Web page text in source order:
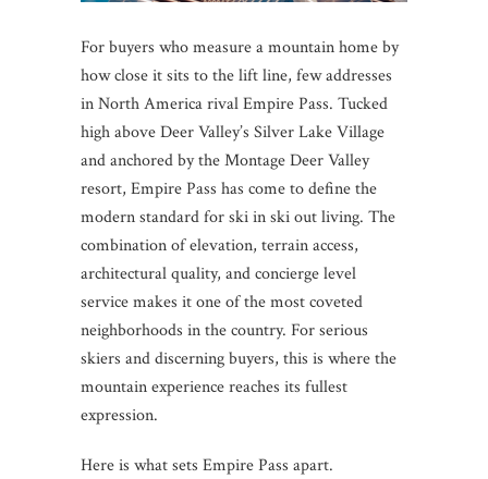
For buyers who measure a mountain home by
how close it sits to the lift line, few addresses
in North America rival Empire Pass. Tucked
high above Deer Valley’s Silver Lake Village
and anchored by the Montage Deer Valley
resort, Empire Pass has come to define the
modern standard for ski in ski out living. The
combination of elevation, terrain access,
architectural quality, and concierge level
service makes it one of the most coveted
neighborhoods in the country. For serious
skiers and discerning buyers, this is where the
mountain experience reaches its fullest
expression.
Here is what sets Empire Pass apart.